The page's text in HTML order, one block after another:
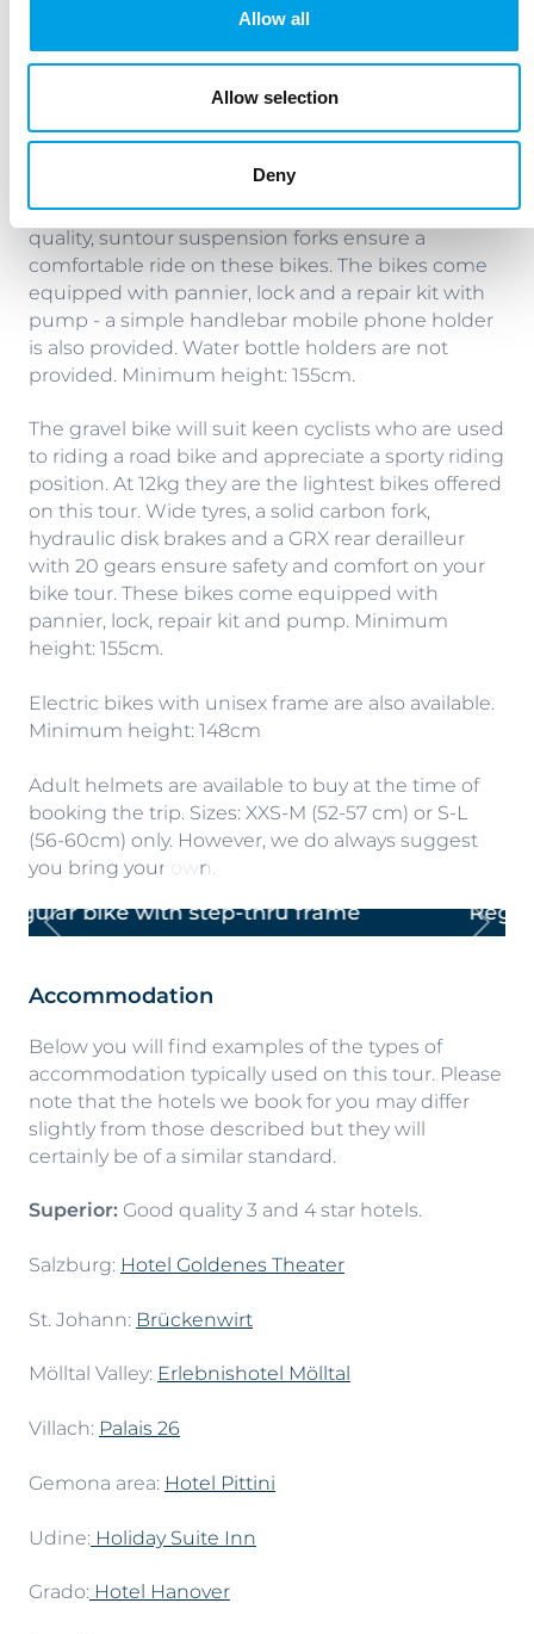
Allow all
Allow selection
Deny
Minimum height: 148cm. If you wish to have a
male specific bike with crossbar, the minimum
height is 165cm.
The regular Plus bike offers a step up in terms of
Shimano Deore XT) and the crossbar frame
provides a more sporty riding position. High
quality, suntour suspension forks ensure a
comfortable ride on these bikes. The bikes come
equipped with pannier, lock and a repair kit with
pump - a simple handlebar mobile phone holder
is also provided. Water bottle holders are not
provided. Minimum height: 155cm.
The gravel bike will suit keen cyclists who are used
to riding a road bike and appreciate a sporty riding
position. At 12kg they are the lightest bikes offered
on this tour. Wide tyres, a solid carbon fork,
hydraulic disk brakes and a GRX rear derailleur
with 20 gears ensure safety and comfort on your
bike tour. These bikes come equipped with
pannier, lock, repair kit and pump. Minimum
height: 155cm.
Electric bikes with unisex frame are also available.
Minimum height: 148cm
Adult helmets are available to buy at the time of
booking the trip. Sizes: XXS-M (52-57 cm) or S-L
(56-60cm) only. However, we do always suggest
you bring your own.
Regular bike with cross-bar frame
Previous Next
Accommodation
Below you will find examples of the types of
accommodation typically used on this tour. Please
note that the hotels we book for you may differ
slightly from those described but they will
certainly be of a similar standard.
Superior: Good quality 3 and 4 star hotels.
Salzburg: Hotel Goldenes Theater
St. Johann: Brückenwirt
Mölltal Valley: Erlebnishotel Mölltal
Villach: Palais 26
Gemona area: Hotel Pittini
Udine: Holiday Suite Inn
Grado: Hotel Hanover